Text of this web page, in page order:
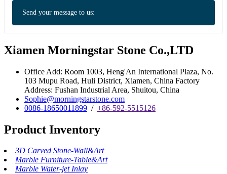
Send your message to us:
Xiamen Morningstar Stone Co.,LTD
Office Add: Room 1003, Heng'An International Plaza, No.
103 Mupu Road, Huli District, Xiamen, China Factory
Address: Fushan Industrial Area, Shuitou, China
Sophie@morningstarstone.com
0086-18650011899 / +86-592-5515126
Product Inventory
3D Carved Stone-Wall&Art
Marble Furniture-Table&Art
Marble Water-jet Inlay